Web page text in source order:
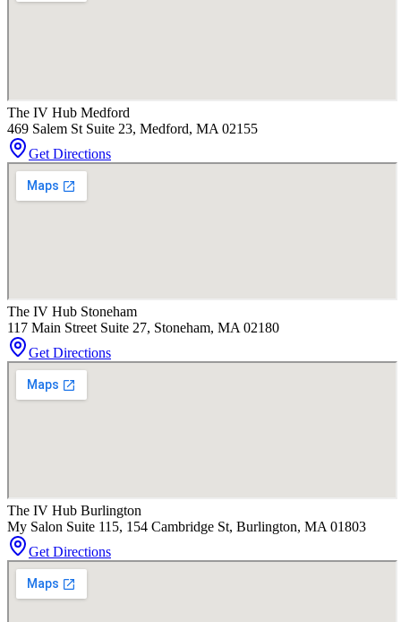
The IV Hub Medford
469 Salem St Suite 23, Medford, MA 02155
Get Directions
The IV Hub Stoneham
117 Main Street Suite 27, Stoneham, MA 02180
Get Directions
The IV Hub Burlington
My Salon Suite 115, 154 Cambridge St, Burlington, MA 01803
Get Directions